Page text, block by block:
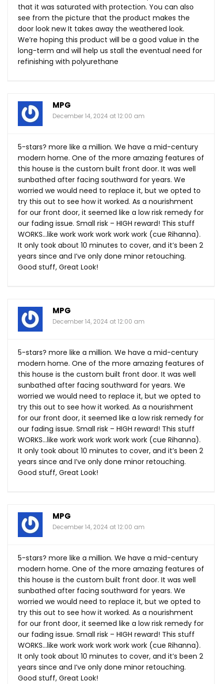
that it was saturated with protection. You can also
see from the picture that the product makes the
door look new It takes away the weathered look.
We’re hoping this product will be a good value in the
long-term and will help us stall the eventual need for
refinishing with polyurethane
MPG
December 14, 2024 at 12:00 am
5-stars? more like a million. We have a mid-century
modern home. One of the more amazing features of
this house is the custom built front door. It was well
sunbathed after facing southward for years. We
worried we would need to replace it, but we opted to
try this out to see how it worked. As a nourishment
for our front door, it seemed like a low risk remedy for
our fading issue. Small risk – HIGH reward! This stuff
WORKS…like work work work work work (cue Rihanna).
It only took about 10 minutes to cover, and it’s been 2
years since and I’ve only done minor retouching.
Good stuff, Great Look!
MPG
December 14, 2024 at 12:00 am
5-stars? more like a million. We have a mid-century
modern home. One of the more amazing features of
this house is the custom built front door. It was well
sunbathed after facing southward for years. We
worried we would need to replace it, but we opted to
try this out to see how it worked. As a nourishment
for our front door, it seemed like a low risk remedy for
our fading issue. Small risk – HIGH reward! This stuff
WORKS…like work work work work work (cue Rihanna).
It only took about 10 minutes to cover, and it’s been 2
years since and I’ve only done minor retouching.
Good stuff, Great Look!
MPG
December 14, 2024 at 12:00 am
5-stars? more like a million. We have a mid-century
modern home. One of the more amazing features of
this house is the custom built front door. It was well
sunbathed after facing southward for years. We
worried we would need to replace it, but we opted to
try this out to see how it worked. As a nourishment
for our front door, it seemed like a low risk remedy for
our fading issue. Small risk – HIGH reward! This stuff
WORKS…like work work work work work (cue Rihanna).
It only took about 10 minutes to cover, and it’s been 2
years since and I’ve only done minor retouching.
Good stuff, Great Look!